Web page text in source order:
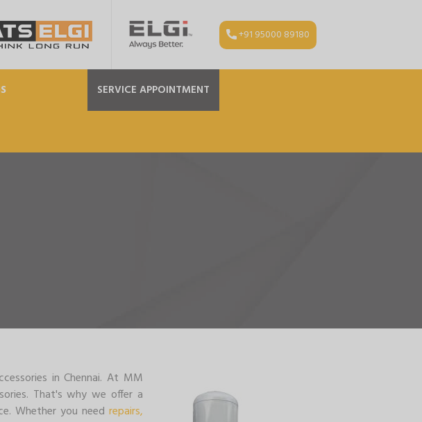
+91 95000 89180
SERVICE APPOINTMENT
in Chennai. At MM
That's why we offer a
Whether you need repairs,